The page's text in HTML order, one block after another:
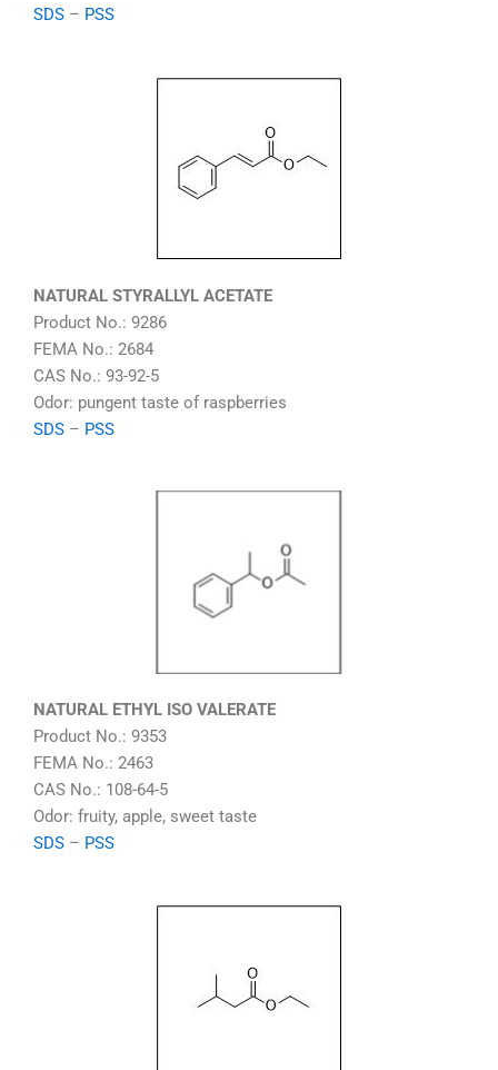
SDS – PSS
NATURAL STYRALLYL ACETATE
Product No.: 9286
FEMA No.: 2684
CAS No.: 93-92-5
Odor: pungent taste of raspberries
SDS – PSS
NATURAL ETHYL ISO VALERATE
Product No.: 9353
FEMA No.: 2463
CAS No.: 108-64-5
Odor: fruity, apple, sweet taste
SDS – PSS